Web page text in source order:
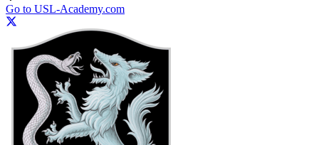
Go to USL-Academy.com